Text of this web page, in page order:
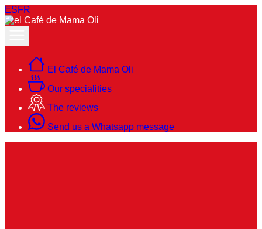
ESFR
El Café de Mama Oli
Our specialities
The reviews
Send us a Whatsapp message